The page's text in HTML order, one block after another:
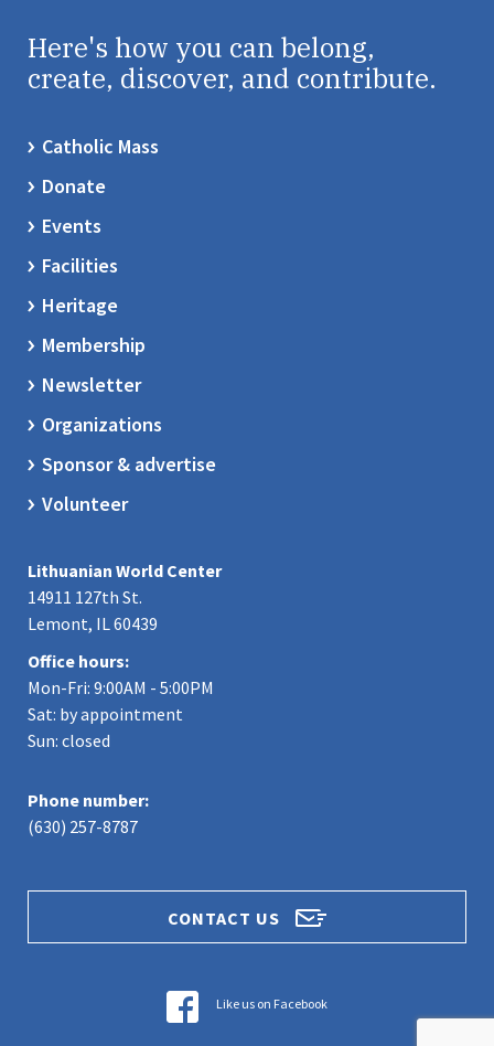
Here's how you can belong,
create, discover, and contribute.
Catholic Mass
Donate
Events
Facilities
Heritage
Membership
Newsletter
Organizations
Sponsor & advertise
Volunteer
Lithuanian World Center
14911 127th St.
Lemont, IL 60439
Like us on Facebook
Office hours:
Mon-Fri: 9:00AM - 5:00PM
Sat: by appointment
Sun: closed
Phone number:
(630) 257-8787
CONTACT US